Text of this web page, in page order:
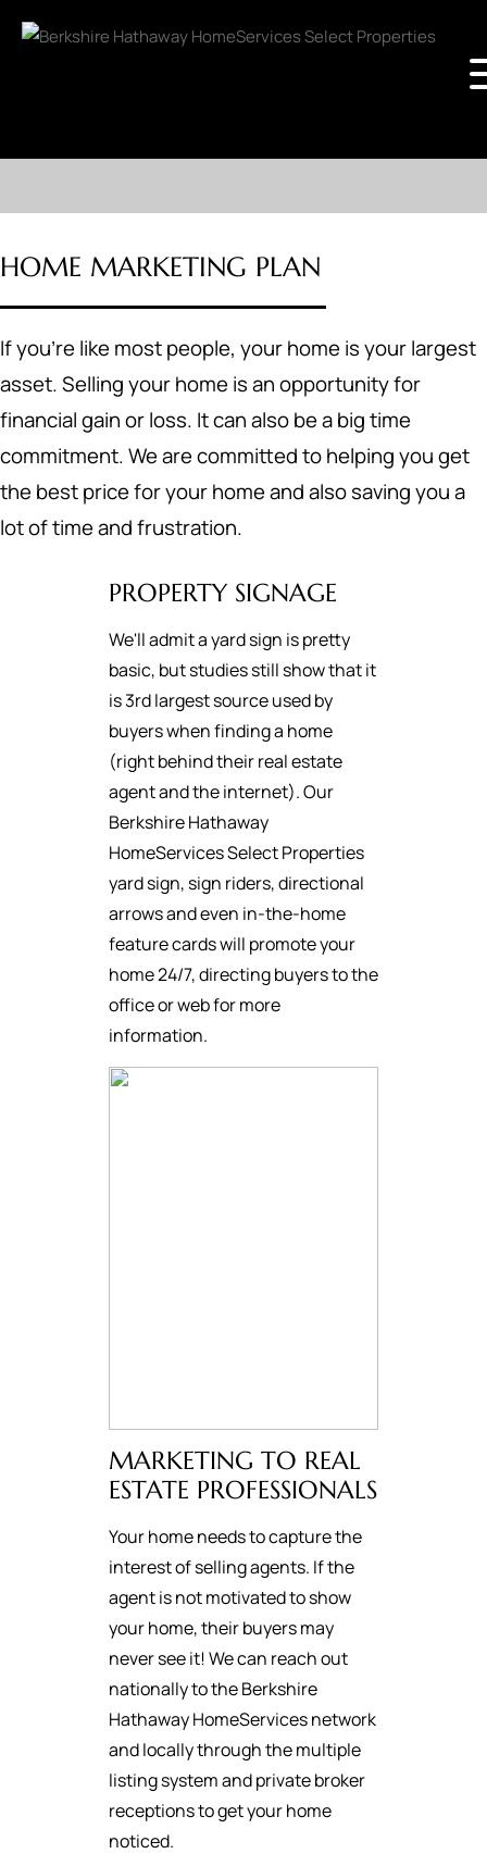
HOME MARKETING PLAN
If you're like most people, your home is your largest
asset. Selling your home is an opportunity for
financial gain or loss. It can also be a big time
commitment. We are committed to helping you get
the best price for your home and also saving you a
lot of time and frustration.
PROPERTY SIGNAGE
We'll admit a yard sign is pretty
basic, but studies still show that it
is 3rd largest source used by
buyers when finding a home
(right behind their real estate
agent and the internet). Our
Berkshire Hathaway
HomeServices Select Properties
yard sign, sign riders, directional
arrows and even in-the-home
feature cards will promote your
home 24/7, directing buyers to the
office or web for more
information.
MARKETING TO REAL
ESTATE PROFESSIONALS
Your home needs to capture the
interest of selling agents. If the
agent is not motivated to show
your home, their buyers may
never see it! We can reach out
nationally to the Berkshire
Hathaway HomeServices network
and locally through the multiple
listing system and private broker
receptions to get your home
noticed.